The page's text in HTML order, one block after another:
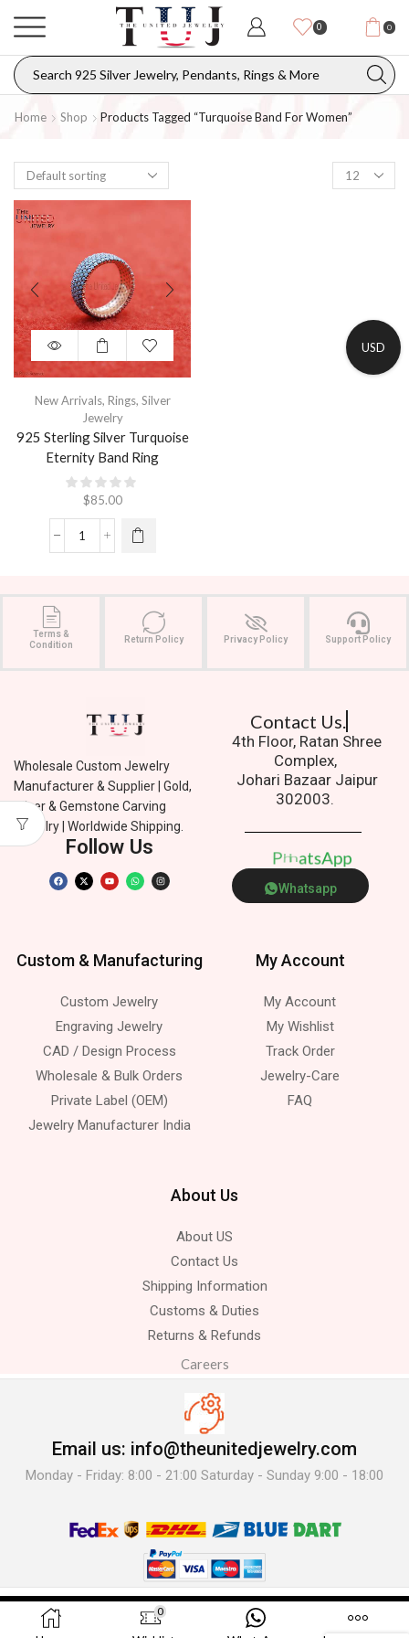
0 0
Home Shop Products Tagged “turquoise Band For Women”
New Arrivals, Rings, Silver
Jewelry
925 Sterling Silver Turquoise
Eternity Band Ring
$85.00
Terms &
Condition
Return Policy Privacy Policy Support Policy
Wholesale Custom Jewelry
Manufacturer & Supplier | Gold,
Silver & Gemstone Carving
Jewelry | Worldwide Shipping.
Follow Us
Contact Us.
4th Floor, Ratan Shree
Complex,
Johari Bazaar Jaipur
302003.
Phone
h tsApp
Whatsapp
Custom & Manufacturing
Custom Jewelry
Engraving Jewelry
CAD / Design Process
Wholesale & Bulk Orders
Private Label (OEM)
Jewelry Manufacturer India
My Account
My Account
My Wishlist
Track Order
Jewelry-Care
FAQ
About Us
About US
Contact Us
Shipping Information
Customs & Duties
Returns & Refunds
Careers
Email us: info@theunitedjewelry.com
Monday - Friday: 8:00 - 21:00 Saturday - Sunday 9:00 - 18:00
© 2025 The United Jewelry-. All Rights Reserved.
0
USD